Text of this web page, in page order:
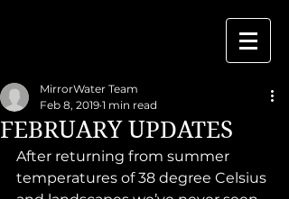
FEBRUARY UPDATES
MirrorWater Team
Feb 8, 2019 1 min read
After returning from summer
temperatures of 38 degree Celsius